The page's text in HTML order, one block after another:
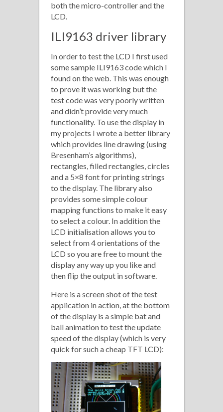
both the micro-controller and the
LCD.
ILI9163 driver library
In order to test the LCD I first used
some sample ILI9163 code which I
found on the web. This was enough
to prove it was working but the
test code was very poorly written
and didn’t provide very much
functionality. To use the display in
my projects I wrote a better library
which provides line drawing (using
Bresenham’s algorithms),
rectangles, filled rectangles, circles
and a 5×8 font for printing strings
to the display. The library also
provides some simple colour
mapping functions to make it easy
to select a colour. In addition the
LCD initialisation allows you to
select from 4 orientations of the
LCD so you are free to mount the
display any way up you like and
then flip the output in software.
Here is a screen shot of the test
application in action, at the bottom
of the display is a simple bat and
ball animation to test the update
speed of the display (which is very
quick for such a cheap TFT LCD):